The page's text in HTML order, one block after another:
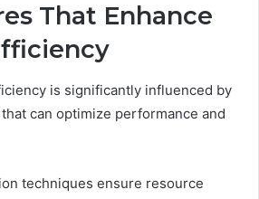
That Enhance
is significantly influenced by
can optimize performance and
techniques ensure resource